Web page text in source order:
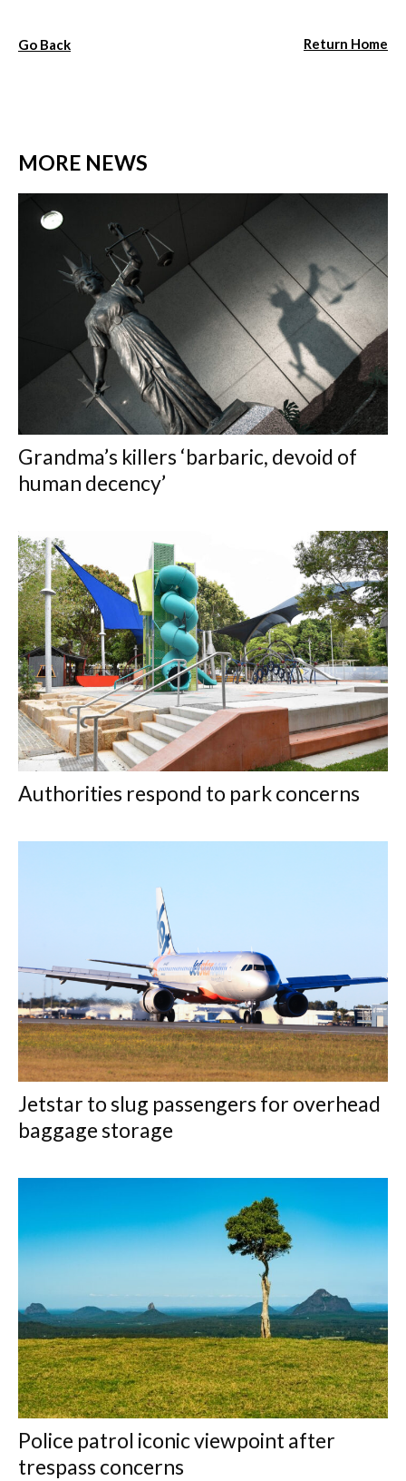
Go Back Return Home
MORE NEWS
Grandma’s killers ‘barbaric, devoid of
human decency’
Authorities respond to park concerns
Jetstar to slug passengers for overhead
baggage storage
Police patrol iconic viewpoint after
trespass concerns